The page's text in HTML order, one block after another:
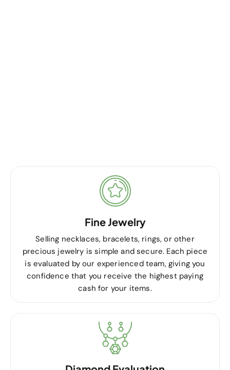
Fine Jewelry
Selling necklaces, bracelets, rings, or other
precious jewelry is simple and secure. Each piece
is evaluated by our experienced team, giving you
confidence that you receive the highest paying
cash for your items.